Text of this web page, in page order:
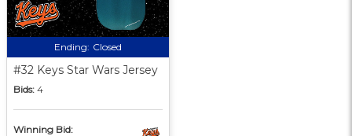
Ending: Closed
#32 Keys Star Wars Jersey
Bids: 4
Winning Bid: